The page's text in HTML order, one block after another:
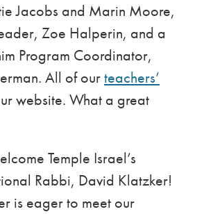
Jacobs and Marin Moore,
Zoe Halperin, and a
Program Coordinator,
All of ourteachers’
website. What a great
Temple Israel’s
Rabbi, David Klatzker!
is eager to meet our